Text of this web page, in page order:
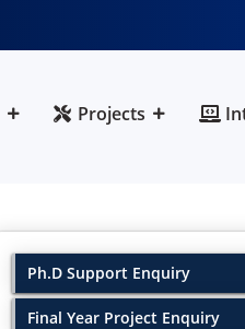
Projects
Ph.D Support Enquiry
Final Year Project Enquiry